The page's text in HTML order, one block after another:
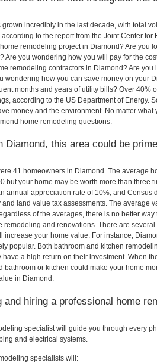
incredibly in the last decade, with total
to the report from the Joint Center for
remodeling project in Diamond? Are you
Are you wondering how you will pay for the
remodeling contractors in Diamond? Are
wondering how you can save money on your
months and years of utility bills? Over 40%
according to the US Department of Energy.
money and the environment. No matter
home remodeling questions.
Diamond, this area could be
41 homeowners in Diamond. The average
but your home may be worth more than three
annual appreciation rate of 10%, and Census
land value tax assessments. The average
of the averages, there is no better
remodeling and renovations. There are
increase your home value. For instance,
popular. Both bathroom and kitchen
a high return on their investment. When
bathroom or kitchen could make your home
in Diamond.
hiring a professional home
specialist will guide you through every
and electrical systems.
specialists will: